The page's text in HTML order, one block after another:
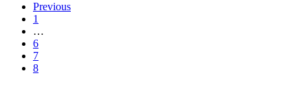
Lauter
Previous
Go
page
1
pages
omitted
…
Go
to
page
6
Go
to
7
Go
8